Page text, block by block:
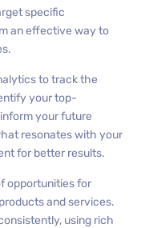
specific
an effective way to
to track the
your top-
your future
resonates with your
for better results.
opportunities for
and services.
using rich